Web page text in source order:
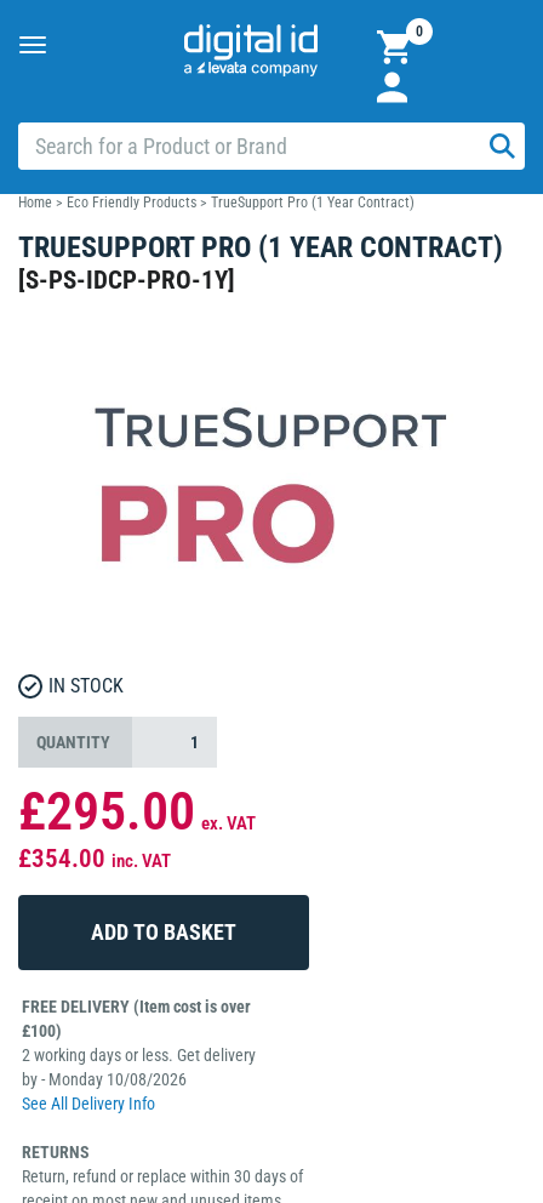
Toggle
0
Home > Eco Friendly Products > TrueSupport Pro (1 Year Contract)
TRUESUPPORT PRO (1 YEAR CONTRACT)
[S-PS-IDCP-PRO-1Y]
IN STOCK
QUANTITY
£295.00 ex. VAT
£354.00 inc. VAT
FREE DELIVERY (Item cost is over
£100)
2 working days or less. Get delivery
by - Monday 10/08/2026
See All Delivery Info
RETURNS
Return, refund or replace within 30 days of